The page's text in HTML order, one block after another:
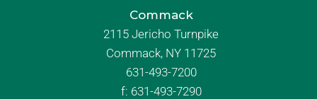
Commack
2115 Jericho Turnpike
Commack, NY 11725
631-493-7200
f: 631-493-7290